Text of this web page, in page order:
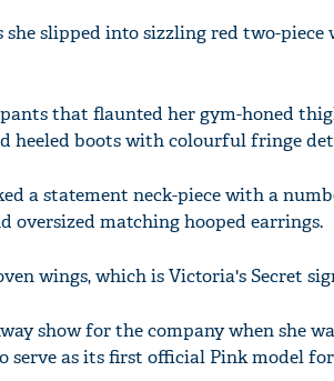
she slipped into sizzling red two-piece
that flaunted her gym-honed
heeled boots with colourful fringe
a statement neck-piece with a
oversized matching hooped earrings.
wings, which is Victoria's Secret
show for the company when she
serve as its first official Pink model